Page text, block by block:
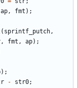
ap , fmt );
( sprintf_putch ,
, fmt , ap);
);
- str0;